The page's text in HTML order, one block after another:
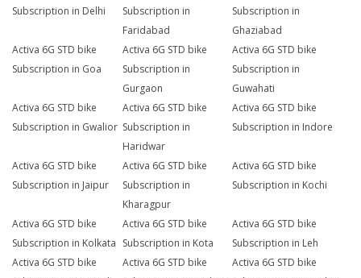
Subscription in Delhi
Subscription in
Faridabad
Subscription in
Ghaziabad
Activa 6G STD bike
Subscription in Goa
Activa 6G STD bike
Subscription in
Gurgaon
Activa 6G STD bike
Subscription in
Guwahati
Activa 6G STD bike
Subscription in Gwalior
Activa 6G STD bike
Subscription in
Haridwar
Activa 6G STD bike
Subscription in Indore
Activa 6G STD bike
Subscription in Jaipur
Activa 6G STD bike
Subscription in
Kharagpur
Activa 6G STD bike
Subscription in Kochi
Activa 6G STD bike
Subscription in Kolkata
Activa 6G STD bike
Subscription in Kota
Activa 6G STD bike
Subscription in Leh
Activa 6G STD bike
Activa 6G STD bike
Activa 6G STD bike